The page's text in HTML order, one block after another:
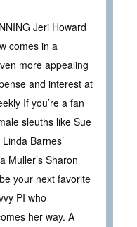
Jeri Howard
comes in a
more appealing
and interest at
If you’re a fan
sleuths like Sue
Barnes’
Muller’s Sharon
your next favorite
PI who
her way. A